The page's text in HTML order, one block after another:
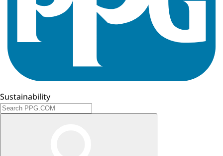
Sustainability